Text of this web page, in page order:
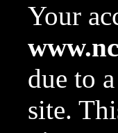
Your
due to
site.